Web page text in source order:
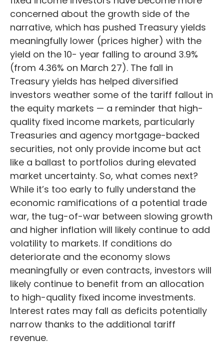
concerned about the growth side of the
narrative, which has pushed Treasury yields
meaningfully lower (prices higher) with the
yield on the 10- year falling to around 3.9%
(from 4.36% on March 27). The fall in
Treasury yields has helped diversified
investors weather some of the tariff fallout in
the equity markets — a reminder that high-
quality fixed income markets, particularly
Treasuries and agency mortgage-backed
securities, not only provide income but act
like a ballast to portfolios during elevated
market uncertainty. So, what comes next?
While it’s too early to fully understand the
economic ramifications of a potential trade
war, the tug-of-war between slowing growth
and higher inflation will likely continue to add
volatility to markets. If conditions do
deteriorate and the economy slows
meaningfully or even contracts, investors will
likely continue to benefit from an allocation
to high-quality fixed income investments.
Interest rates may fall as deficits potentially
narrow thanks to the additional tariff
revenue.